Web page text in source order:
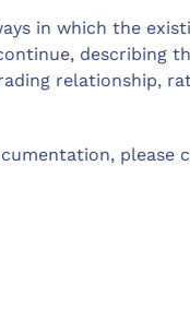
in which the
describing
relationship,
please